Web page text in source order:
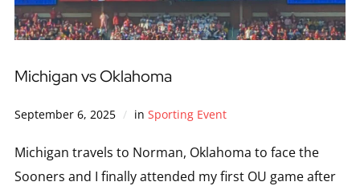
Michigan vs Oklahoma
September 6, 2025 in Sporting Event
Michigan travels to Norman, Oklahoma to face the
Sooners and I finally attended my first OU game after